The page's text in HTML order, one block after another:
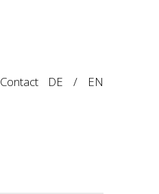
Contact DE / EN